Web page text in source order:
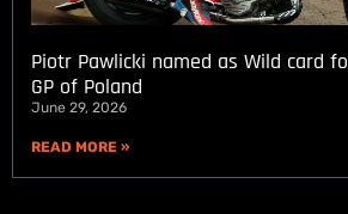
Piotr Pawlicki named as Wild card
GP of Poland
June 29, 2026
READ MORE »